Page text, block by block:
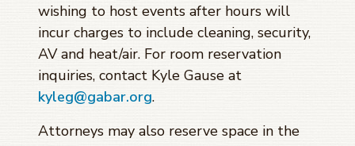
wishing to host events after hours will
incur charges to include cleaning, security,
AV and heat/air. For room reservation
inquiries, contact Kyle Gause at
kyleg@gabar.org.
Attorneys may also reserve space in the